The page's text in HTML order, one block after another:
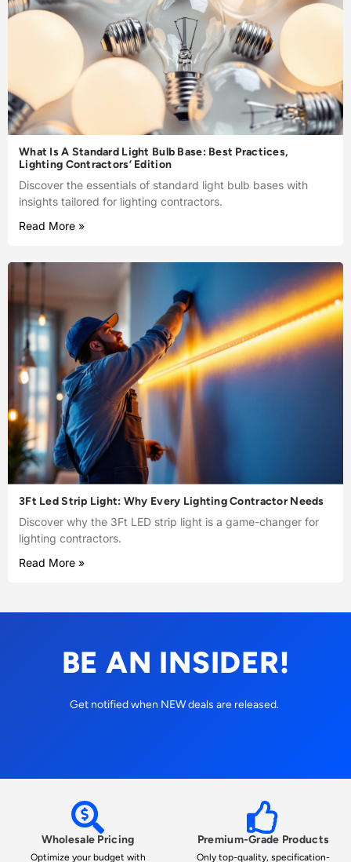
What Is A Standard Light Bulb Base: Best Practices,
Lighting Contractors’ Edition
Discover the essentials of standard light bulb bases with
insights tailored for lighting contractors.
Read More »
3Ft Led Strip Light: Why Every Lighting Contractor Needs
Discover why the 3Ft LED strip light is a game-changer for
lighting contractors.
Read More »
BE AN INSIDER!
Get notified when NEW deals are released.
Wholesale Pricing
Optimize your budget with
Premium-Grade Products
Only top-quality, specification-